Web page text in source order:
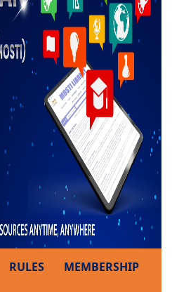
RULES MEMBERSHIP